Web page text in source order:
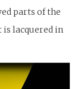
parts of the
is lacquered in